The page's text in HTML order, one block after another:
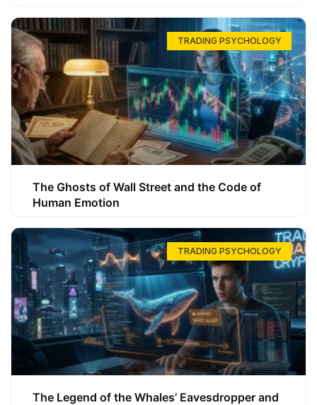
TRADING PSYCHOLOGY
The Ghosts of Wall Street and the Code of
Human Emotion
TRADING PSYCHOLOGY
The Legend of the Whales’ Eavesdropper and